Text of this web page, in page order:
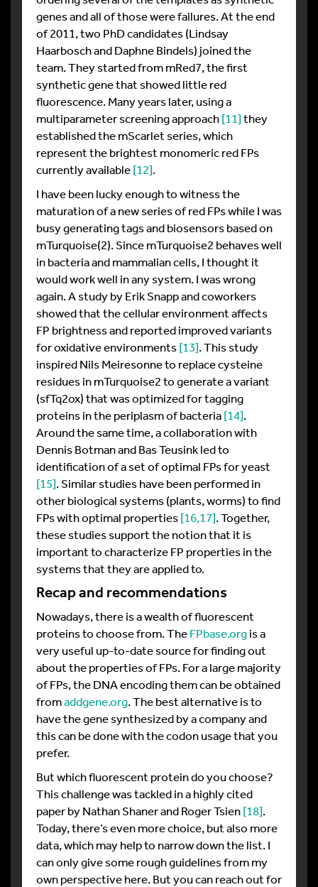
genes and all of those were failures. At the end
of 2011, two PhD candidates (Lindsay
Haarbosch and Daphne Bindels) joined the
team. They started from mRed7, the first
synthetic gene that showed little red
fluorescence. Many years later, using a
multiparameter screening approach[11]they
established the mScarlet series, which
represent the brightest monomeric red FPs
currently available[12].
I have been lucky enough to witness the
maturation of a new series of red FPs while I was
busy generating tags and biosensors based on
mTurquoise(2). Since mTurquoise2 behaves well
in bacteria and mammalian cells, I thought it
would work well in any system. I was wrong
again. A study by Erik Snapp and coworkers
showed that the cellular environment affects
FP brightness and reported improved variants
for oxidative environments[13]. This study
inspired Nils Meiresonne to replace cysteine
residues in mTurquoise2 to generate a variant
(sfTq2ox) that was optimized for tagging
proteins in the periplasm of bacteria[14].
Around the same time, a collaboration with
Dennis Botman and Bas Teusink led to
identification of a set of optimal FPs for yeast
[15]. Similar studies have been performed in
other biological systems (plants, worms) to find
FPs with optimal properties[16,17]. Together,
these studies support the notion that it is
important to characterize FP properties in the
systems that they are applied to.
Recap and recommendations
Nowadays, there is a wealth of fluorescent
proteins to choose from. TheFPbase.orgis a
very useful up-to-date source for finding out
about the properties of FPs. For a large majority
of FPs, the DNA encoding them can be obtained
fromaddgene.org. The best alternative is to
have the gene synthesized by a company and
this can be done with the codon usage that you
prefer.
But which fluorescent protein do you choose?
This challenge was tackled in a highly cited
paper by Nathan Shaner and Roger Tsien[18].
Today, there’s even more choice, but also more
data, which may help to narrow down the list. I
can only give some rough guidelines from my
own perspective here. But you can reach out for